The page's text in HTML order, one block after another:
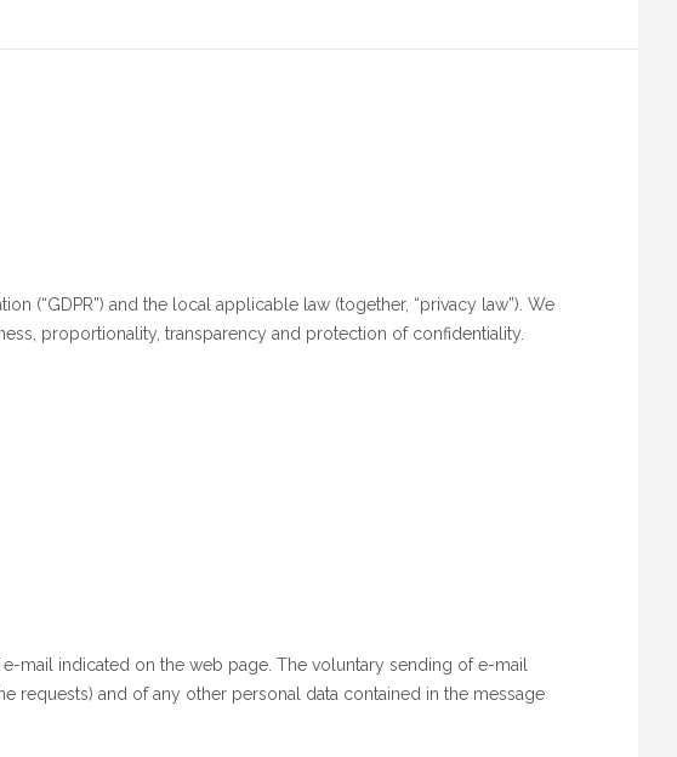
(“GDPR”) and the local applicable law (together, “privacy law”). We
proportionality, transparency and protection of confidentiality.
mail indicated on the web page. The voluntary sending of e-mail
requests) and of any other personal data contained in the message